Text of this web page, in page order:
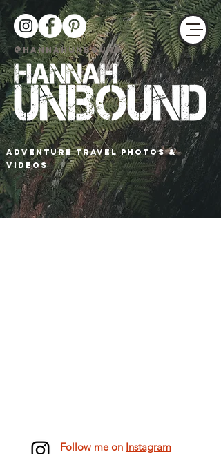
@HANNAHUNBOUND
adventure travel photos &
Videos
Follow me on Instagram